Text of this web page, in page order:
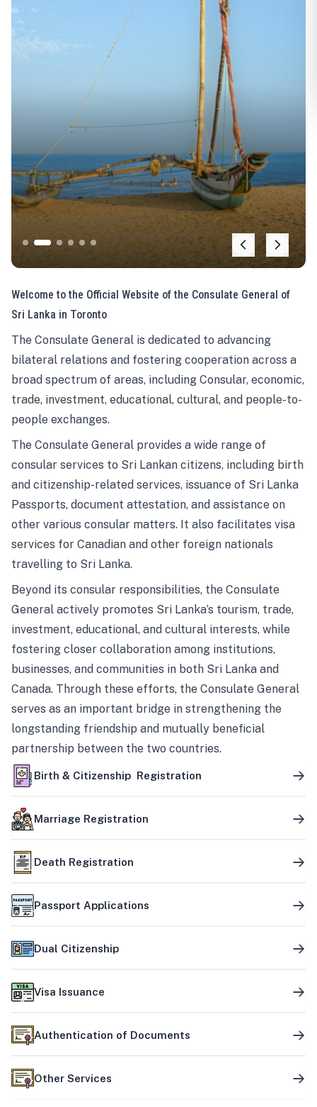
Welcome to the Official Website of the Consulate General of
Sri Lanka in Toronto
The Consulate General is dedicated to advancing
bilateral relations and fostering cooperation across a
broad spectrum of areas, including Consular, economic,
trade, investment, educational, cultural, and people-to-
people exchanges.
The Consulate General provides a wide range of
consular services to Sri Lankan citizens, including birth
and citizenship-related services, issuance of Sri Lanka
Passports, document attestation, and assistance on
other various consular matters. It also facilitates visa
services for Canadian and other foreign nationals
travelling to Sri Lanka.
Beyond its consular responsibilities, the Consulate
General actively promotes Sri Lanka’s tourism, trade,
investment, educational, and cultural interests, while
fostering closer collaboration among institutions,
businesses, and communities in both Sri Lanka and
Canada. Through these efforts, the Consulate General
serves as an important bridge in strengthening the
longstanding friendship and mutually beneficial
partnership between the two countries.
Birth & Citizenship Registration
Marriage Registration
Death Registration
Passport Applications
Dual Citizenship
Visa Issuance
Authentication of Documents
Other Services